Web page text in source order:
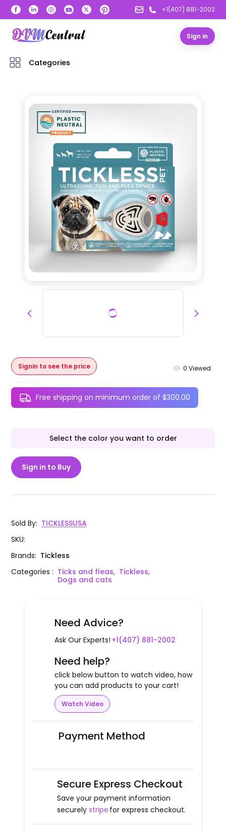
+1(407) 881-2002
Sign in
Categories
Signin to see the price 0 Viewed
Free shipping on minimum order of $300.00
Select the color you want to order
Sign in to Buy
Sold By: TICKLESSUSA
SKU:
Brands: Tickless
Categories: Ticks and fleas, Tickless,
Dogs and cats
Need Advice?
Ask Our Experts! +1(407) 881-2002
Need help?
click below button to watch video, how
you can add products to your cart!
Watch Video
Payment Method
Secure Express Checkout
Save your payment information
securely stripe for express checkout.